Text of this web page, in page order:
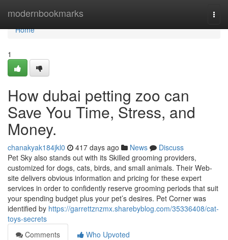
modernbookmarks
Home
Home
1
How dubai petting zoo can
Save You Time, Stress, and
Money.
chanakyak184jkl0 417 days ago News
Discuss
Pet Sky also stands out with its Skilled grooming providers,
customized for dogs, cats, birds, and small animals. Their Web-
site delivers obvious information and pricing for these expert
services in order to confidently reserve grooming periods that suit
your spending budget plus your pet’s desires. Pet Corner was
identified by https://garrettznzmx.sharebyblog.com/35336408/cat-
toys-secrets
Comments
Who Upvoted